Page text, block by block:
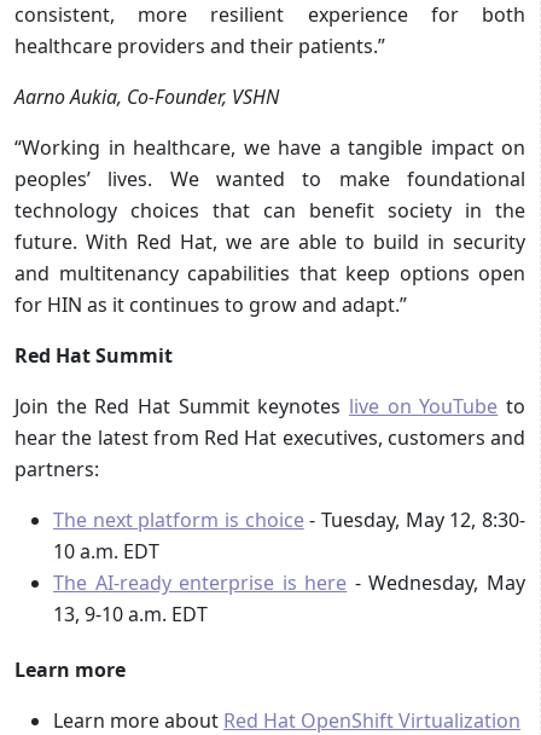
consistent, more resilient experience for both
healthcare providers and their patients.”
Aarno Aukia, Co-Founder, VSHN
“Working in healthcare, we have a tangible impact on
peoples’ lives. We wanted to make foundational
technology choices that can benefit society in the
future. With Red Hat, we are able to build in security
and multitenancy capabilities that keep options open
for HIN as it continues to grow and adapt.”
Red Hat Summit
Join the Red Hat Summit keynotes live on YouTube to
hear the latest from Red Hat executives, customers and
partners:
The next platform is choice- Tuesday, May 12, 8:30-
10 a.m. EDT
The AI-ready enterprise is here - Wednesday, May
13, 9-10 a.m. EDT
Learn more
Learn more about Red Hat OpenShift Virtualization